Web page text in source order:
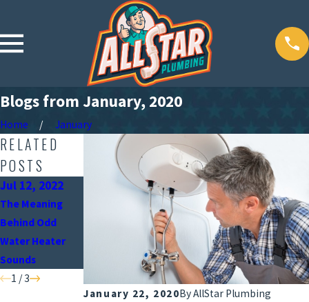
Blogs from January, 2020
Home January
January 22, 2020ByAllStar Plumbing
RELATED
POSTS
Jul 12, 2022
The Meaning
Behind Odd
Water Heater
Sounds
Jun 15, 2022
When Should You
Water Heater?
May 9, 2022
Why the Position
of Your Water
Heater Is
Important
1 /3